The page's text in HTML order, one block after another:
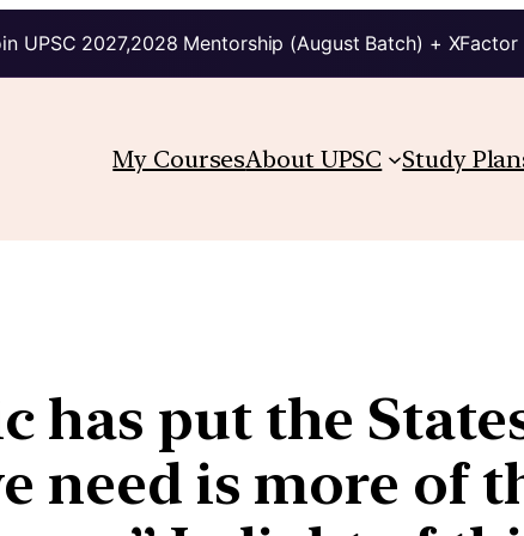
UPSC 2027,2028 Mentorship (August Batch) +
My CoursesAbout UPSC Study
has put the
need is more of